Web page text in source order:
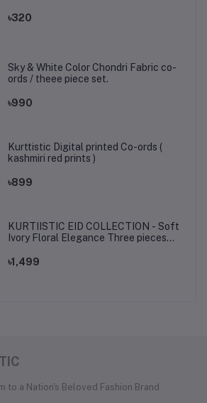
৳320
Sky & White Color Chondri Fabric co-
ords / theee piece set.
৳990
Kurttistic Digital printed Co-ords (
kashmiri red prints )
৳899
KURTIISTIC EID COLLECTION - Soft
Ivory Floral Elegance Three pieces
৳1,499
to a Nation's Beloved Fashion Brand